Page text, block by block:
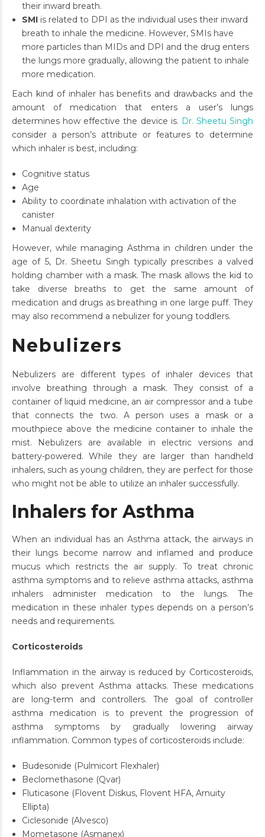
their inward breath.
SMI is related to DPI as the individual uses their inward
breath to inhale the medicine. However, SMIs have
more particles than MIDs and DPI and the drug enters
the lungs more gradually, allowing the patient to inhale
more medication.
Each kind of inhaler has benefits and drawbacks and the
amount of medication that enters a user’s lungs
determines how effective the device is. Dr. Sheetu Singh
consider a person’s attribute or features to determine
which inhaler is best, including:
Cognitive status
Age
Ability to coordinate inhalation with activation of the
canister
Manual dexterity
However, while managing Asthma in children under the
age of 5, Dr. Sheetu Singh typically prescribes a valved
holding chamber with a mask. The mask allows the kid to
take diverse breaths to get the same amount of
medication and drugs as breathing in one large puff. They
may also recommend a nebulizer for young toddlers.
Nebulizers
Nebulizers are different types of inhaler devices that
involve breathing through a mask. They consist of a
container of liquid medicine, an air compressor and a tube
that connects the two. A person uses a mask or a
mouthpiece above the medicine container to inhale the
mist. Nebulizers are available in electric versions and
battery-powered. While they are larger than handheld
inhalers, such as young children, they are perfect for those
who might not be able to utilize an inhaler successfully.
Inhalers for Asthma
When an individual has an Asthma attack, the airways in
their lungs become narrow and inflamed and produce
mucus which restricts the air supply. To treat chronic
asthma symptoms and to relieve asthma attacks, asthma
inhalers administer medication to the lungs. The
medication in these inhaler types depends on a person’s
needs and requirements.
Corticosteroids
Inflammation in the airway is reduced by Corticosteroids,
which also prevent Asthma attacks. These medications
are long-term and controllers. The goal of controller
asthma medication is to prevent the progression of
asthma symptoms by gradually lowering airway
inflammation. Common types of corticosteroids include:
Budesonide (Pulmicort Flexhaler)
Beclomethasone (Qvar)
Fluticasone (Flovent Diskus, Flovent HFA, Arnuity
Ellipta)
Ciclesonide (Alvesco)
Mometasone (Asmanex)